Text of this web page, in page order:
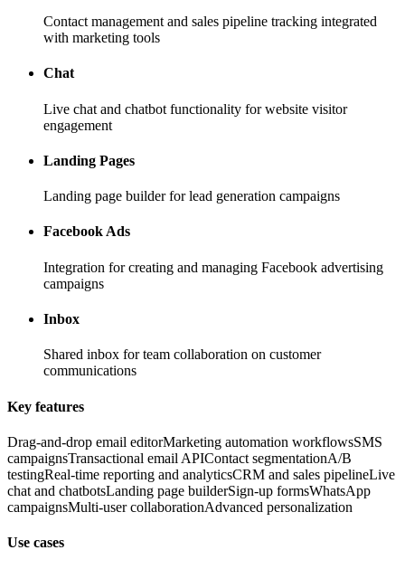
Contact management and sales pipeline tracking integrated
with marketing tools
Chat
Live chat and chatbot functionality for website visitor
engagement
Landing Pages
Landing page builder for lead generation campaigns
Facebook Ads
Integration for creating and managing Facebook advertising
campaigns
Inbox
Shared inbox for team collaboration on customer
communications
Key features
Drag-and-drop email editorMarketing automation workflowsSMS
campaignsTransactional email APIContact segmentationA/B
testingReal-time reporting and analyticsCRM and sales pipelineLive
chat and chatbotsLanding page builderSign-up formsWhatsApp
campaignsMulti-user collaborationAdvanced personalization
Use cases